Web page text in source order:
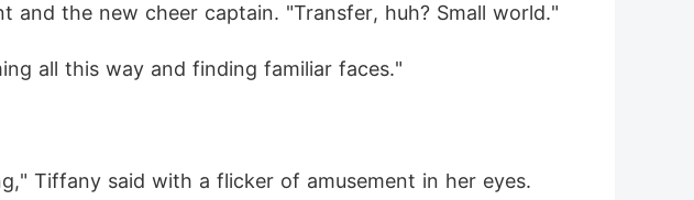
the new cheer captain. "Transfer, huh? Small world."
all this way and finding familiar faces."
Tiffany said with a flicker of amusement in her eyes.